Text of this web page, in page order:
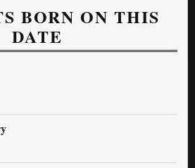
BORN ON THIS
DATE